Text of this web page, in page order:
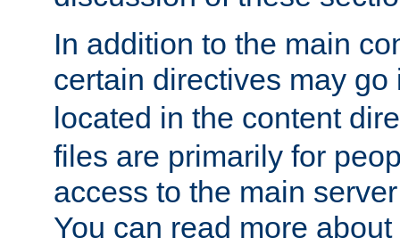
In addition to the main
certain directives may
located in the content
files are primarily for
access to the main
You can read more about